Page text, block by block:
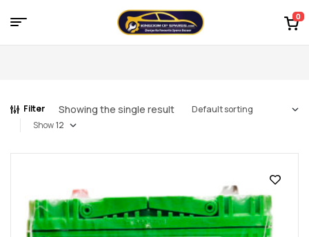
Kingdom
Spares
–
world
0
Menu
Filter Showing the single result
Show